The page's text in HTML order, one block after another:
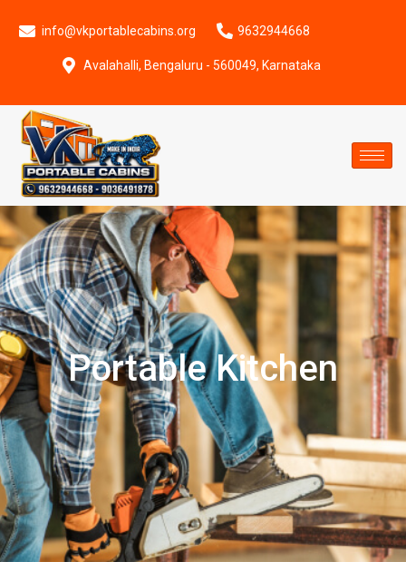
info@vkportablecabins.org 9632944668
Avalahalli, Bengaluru - 560049, Karnataka
Portable Kitchen